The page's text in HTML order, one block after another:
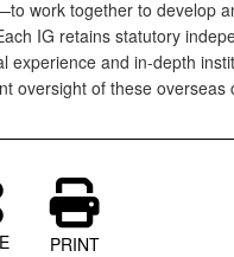
work together to develop
IG retains statutory
experience and in-depth
oversight of these overseas
PRINT